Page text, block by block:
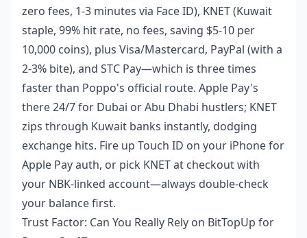
zero fees, 1-3 minutes via Face ID), KNET (Kuwait
staple, 99% hit rate, no fees, saving $5-10 per
10,000 coins), plus Visa/Mastercard, PayPal (with a
2-3% bite), and STC Pay—which is three times
faster than Poppo's official route. Apple Pay's
there 24/7 for Dubai or Abu Dhabi hustlers; KNET
zips through Kuwait banks instantly, dodging
exchange hits. Fire up Touch ID on your iPhone for
Apple Pay auth, or pick KNET at checkout with
your NBK-linked account—always double-check
your balance first.
Trust Factor: Can You Really Rely on BitTopUp for